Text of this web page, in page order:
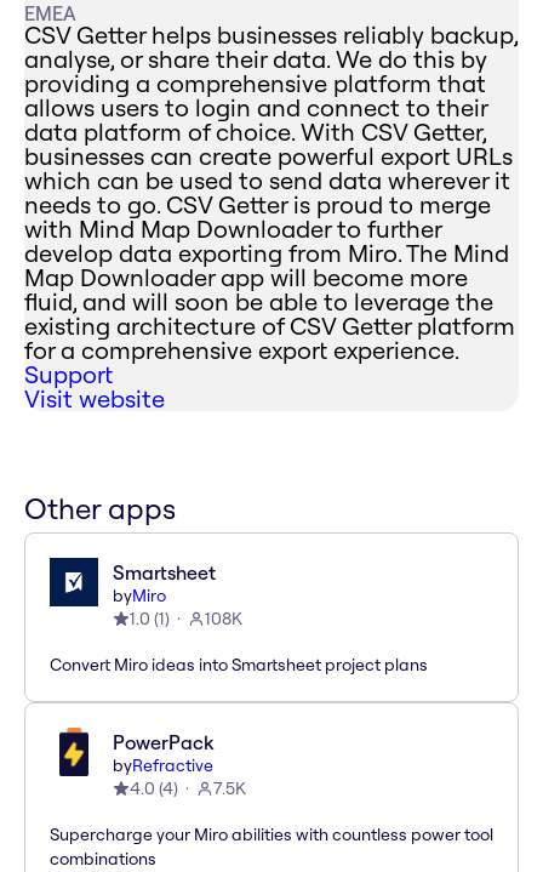
EMEA
CSV Getter helps businesses reliably backup,
analyse, or share their data. We do this by
providing a comprehensive platform that
allows users to login and connect to their
data platform of choice. With CSV Getter,
businesses can create powerful export URLs
which can be used to send data wherever it
needs to go. CSV Getter is proud to merge
with Mind Map Downloader to further
develop data exporting from Miro. The Mind
Map Downloader app will become more
fluid, and will soon be able to leverage the
existing architecture of CSV Getter platform
for a comprehensive export experience.
Support
Visit website
Other apps
Smartsheet
byMiro
1.0 (1) 108K
Convert Miro ideas into Smartsheet project plans
PowerPack
byRefractive
4.0 (4) 7.5K
Supercharge your Miro abilities with countless power tool
combinations